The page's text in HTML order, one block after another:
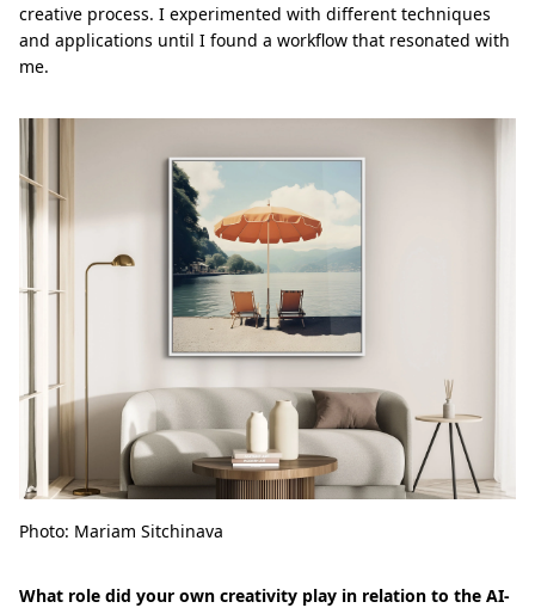
creative process. I experimented with different techniques
and applications until I found a workflow that resonated with
me.
Photo: Mariam Sitchinava
What role did your own creativity play in relation to the AI-